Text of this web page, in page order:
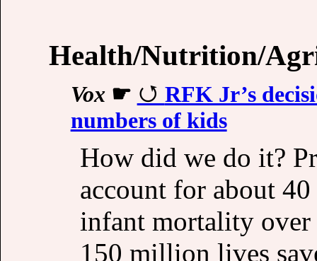
Health/Nutrition/
Vox☛
RFK Jr’s
numbers of kids
How did we do it?
account for about
infant mortality over
150 million lives